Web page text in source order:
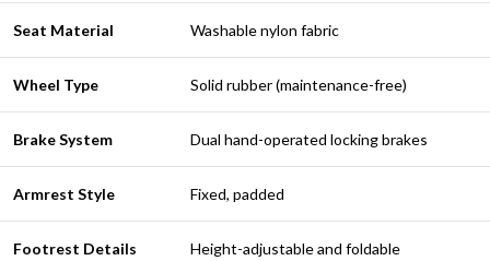
Seat Material Washable nylon fabric
Wheel Type Solid rubber (maintenance-free)
Brake System Dual hand-operated locking brakes
Armrest Style Fixed, padded
Footrest Details Height-adjustable and foldable